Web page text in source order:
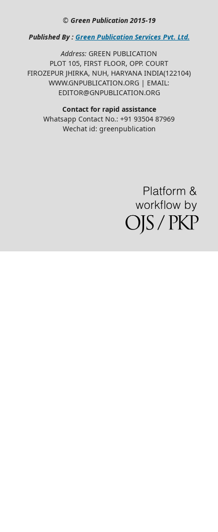
© Green Publication2015-19
Published By : Green Publication Services Pvt. Ltd.
Address: GREEN PUBLICATION
PLOT 105, FIRST FLOOR, OPP. COURT
FIROZEPUR JHIRKA, NUH, HARYANA INDIA(122104)
WWW.GNPUBLICATION.ORG | EMAIL:
EDITOR@GNPUBLICATION.ORG
Contact for rapid assistance
Whatsapp Contact No.: +91 93504 87969
Wechat id: greenpublication